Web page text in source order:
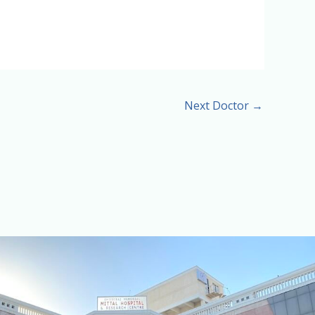
Next Doctor →